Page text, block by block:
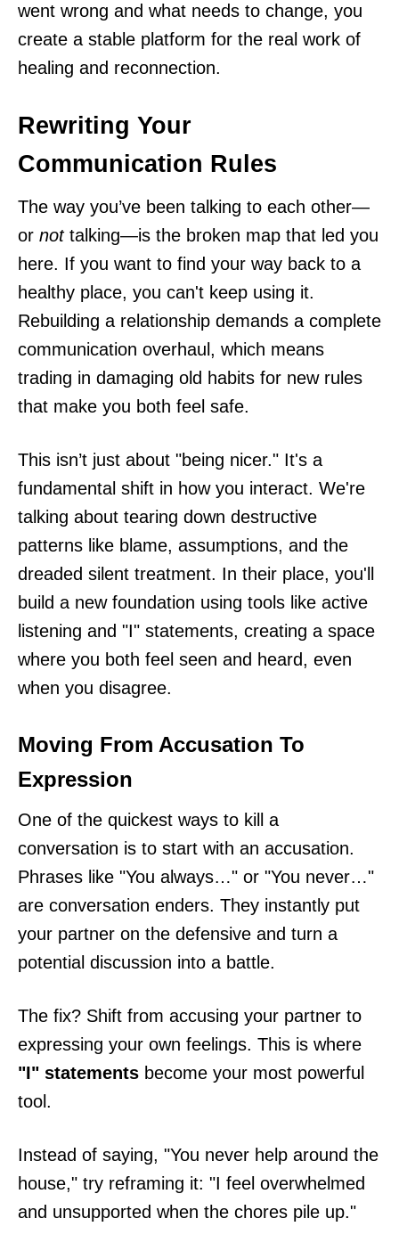
went wrong and what needs to change, you
create a stable platform for the real work of
healing and reconnection.
Rewriting Your
Communication Rules
The way you’ve been talking to each other—
or nottalking—is the broken map that led you
here. If you want to find your way back to a
healthy place, you can't keep using it.
Rebuilding a relationship demands a complete
communication overhaul, which means
trading in damaging old habits for new rules
that make you both feel safe.
This isn’t just about "being nicer." It's a
fundamental shift in how you interact. We're
talking about tearing down destructive
patterns like blame, assumptions, and the
dreaded silent treatment. In their place, you'll
build a new foundation using tools like active
listening and "I" statements, creating a space
where you both feel seen and heard, even
when you disagree.
Moving From Accusation To
Expression
One of the quickest ways to kill a
conversation is to start with an accusation.
Phrases like "You always…" or "You never…"
are conversation enders. They instantly put
your partner on the defensive and turn a
potential discussion into a battle.
The fix? Shift from accusing your partner to
expressing your own feelings. This is where
"I" statements become your most powerful
tool.
Instead of saying, "You never help around the
house," try reframing it: "I feel overwhelmed
and unsupported when the chores pile up."